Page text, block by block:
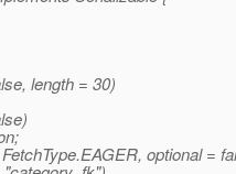
length = 30)
EAGER, optional =